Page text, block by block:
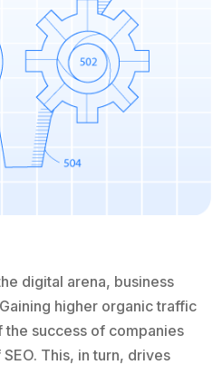
digital arena, business
higher organic traffic
the success of companies
This, in turn, drives